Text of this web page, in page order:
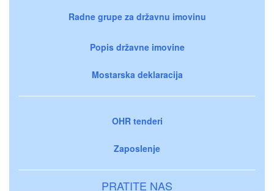
Radne grupe za državnu imovinu
Popis državne imovine
Mostarska deklaracija
OHR tenderi
Zaposlenje
PRATITE NAS